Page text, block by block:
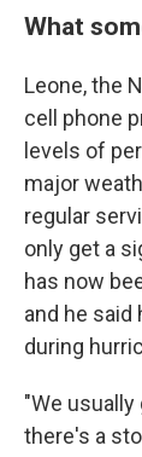
What
Leone, the
cell phone
levels of
major
regular
only get a
has now
and he said
during
"We
there's a